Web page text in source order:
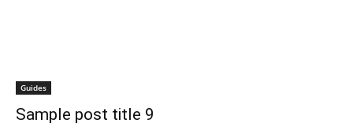
Guides
Sample post title 9